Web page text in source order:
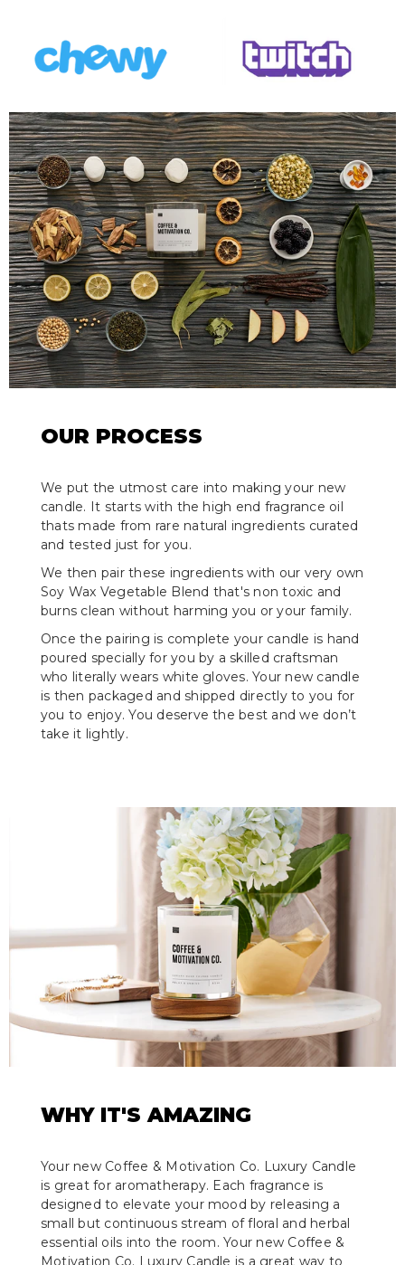
OUR PROCESS
We put the utmost care into making your new
candle. It starts with the high end fragrance oil
thats made from rare natural ingredients curated
and tested just for you.
We then pair these ingredients with our very own
Soy Wax Vegetable Blend that's non toxic and
burns clean without harming you or your family.
Once the pairing is complete your candle is hand
poured specially for you by a skilled craftsman
who literally wears white gloves. Your new candle
is then packaged and shipped directly to you for
you to enjoy. You deserve the best and we don’t
take it lightly.
WHY IT'S AMAZING
Your new Coffee & Motivation Co. Luxury Candle
is great for aromatherapy. Each fragrance is
designed to elevate your mood by releasing a
small but continuous stream of floral and herbal
essential oils into the room. Your new Coffee &
Motivation Co. Luxury Candle is a great way to